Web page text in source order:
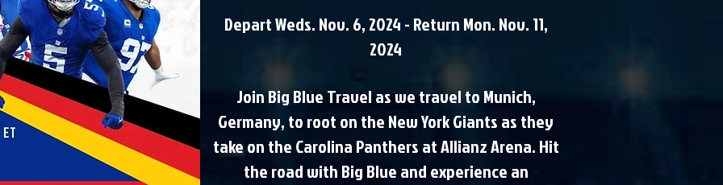
Depart Weds. Nov. 6, 2024 - Return Mon. Nov. 11,
2024
Join Big Blue Travel as we travel to Munich,
Germany, to root on the New York Giants as they
take on the Carolina Panthers at Allianz Arena. Hit
the road with Big Blue and experience an